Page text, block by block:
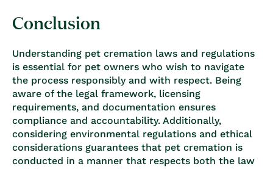
Conclusion
Understanding pet cremation laws and regulations
is essential for pet owners who wish to navigate
the process responsibly and with respect. Being
aware of the legal framework, licensing
requirements, and documentation ensures
compliance and accountability. Additionally,
considering environmental regulations and ethical
considerations guarantees that pet cremation is
conducted in a manner that respects both the law